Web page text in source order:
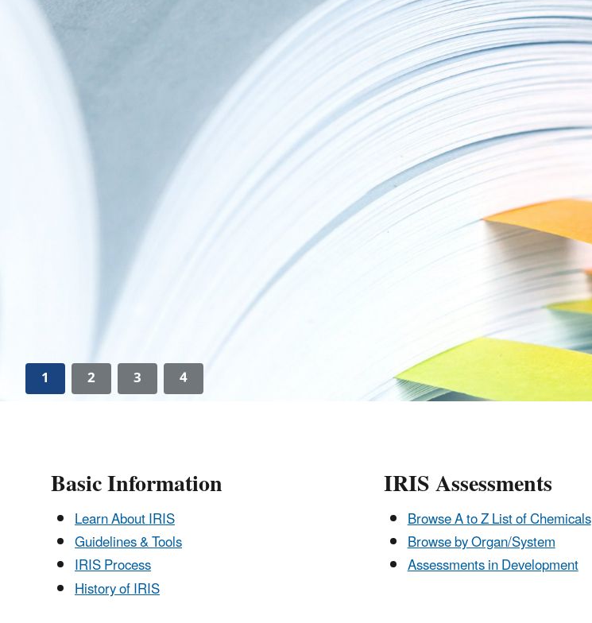
1 2 3 4
Basic Information
Learn About IRIS
Guidelines & Tools
IRIS Process
History of IRIS
IRIS Assessments
Browse A to Z List of Chemicals
Browse by Organ/System
Assessments in Development